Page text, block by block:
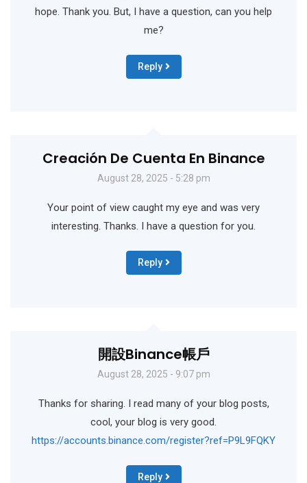
hope. Thank you. But, I have a question, can you help
me?
Reply
Creación De Cuenta En Binance
August 28, 2025 - 5:28 pm
Your point of view caught my eye and was very
interesting. Thanks. I have a question for you.
Reply
開設binance帳戶
August 28, 2025 - 9:07 pm
Thanks for sharing. I read many of your blog posts,
cool, your blog is very good.
https://accounts.binance.com/register?ref=P9L9FQKY
Reply